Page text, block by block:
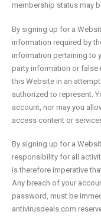
membership status may
By signing up for a
information required by
information pertaining to
party information or
this Website in an
authorized to represent.
account, nor may you
access content or
By signing up for a
responsibility for all
is therefore imperative
Any breach of your
password, must be
antivirusdeals.com